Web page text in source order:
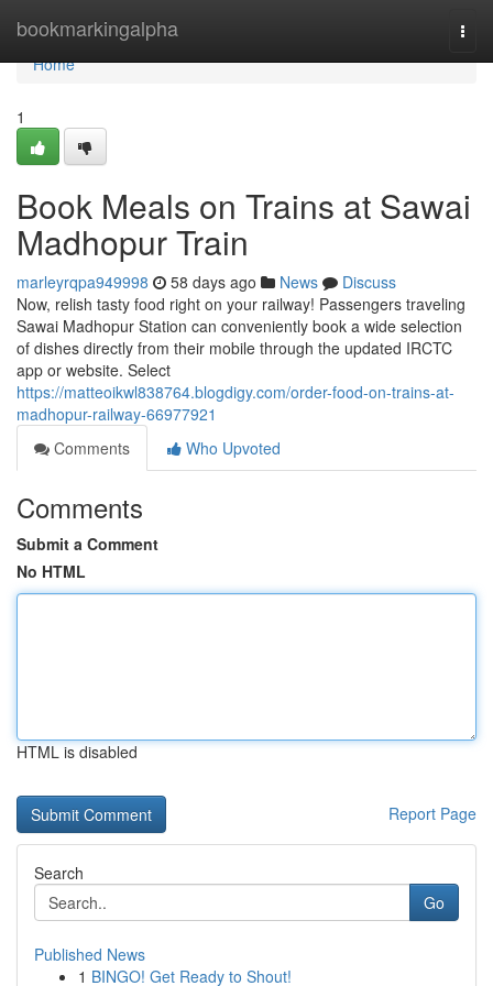
bookmarkingalpha
Home
Home
1
Book Meals on Trains at Sawai
Madhopur Train
marleyrqpa949998 58 days ago News
Discuss
Now, relish tasty food right on your railway! Passengers traveling
Sawai Madhopur Station can conveniently book a wide selection
of dishes directly from their mobile through the updated IRCTC
app or website. Select
https://matteoikwl838764.blogdigy.com/order-food-on-trains-at-
madhopur-railway-66977921
Comments
Who Upvoted
Comments
Submit a Comment
No HTML
HTML is disabled
Report Page
Search
Go
Published News
1 BINGO! Get Ready to Shout!